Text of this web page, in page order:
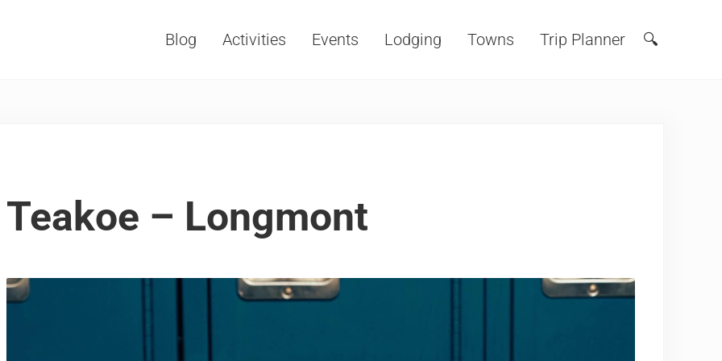
Blog Activities Events Lodging Towns Trip Planner Search
🔍
Teakoe – Longmont